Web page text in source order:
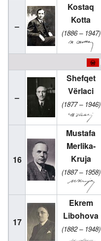
–
Kostaq
Kotta
(1886 – 1947)
–
Shefqet
Vërlaci
(1877 – 1946)
16
Mustafa
Merlika-
Kruja
(1887 – 1958)
17
Ekrem
Libohova
(1882 – 1948)